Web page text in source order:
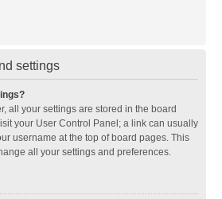
settings
all your settings are stored in the board
your User Control Panel; a link can usually
username at the top of board pages. This
all your settings and preferences.